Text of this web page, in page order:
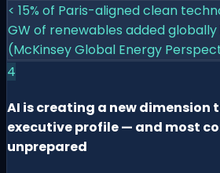
< 15% of Paris-aligned clean
GW of renewables added globally
(McKinsey Global Energy
4
AI is creating a new dimension
executive profile — and most
unprepared